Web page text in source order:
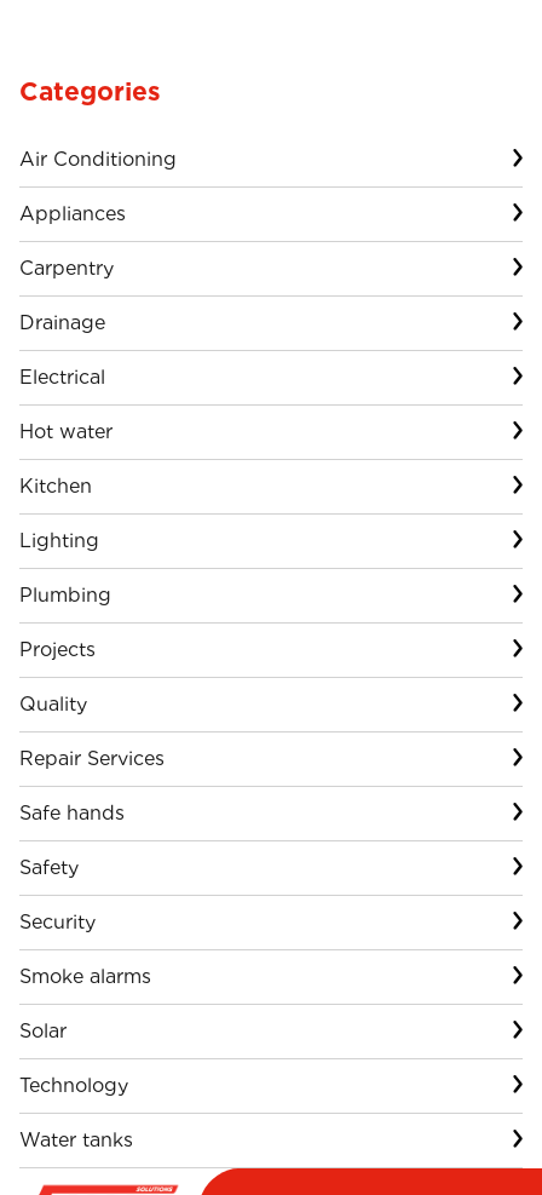
Categories
Air Conditioning
Appliances
Carpentry
Drainage
Electrical
Hot water
Kitchen
Lighting
Plumbing
Projects
Quality
Repair Services
Safe hands
Safety
Security
Smoke alarms
Solar
Technology
Water tanks